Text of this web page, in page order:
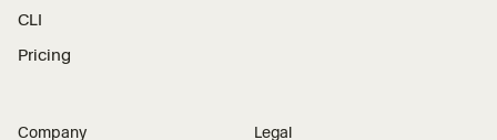
CLI
Pricing
Company Legal